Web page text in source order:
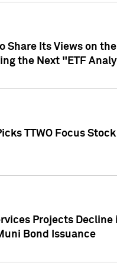
Share Its Views on
the Next "ETF
TTWO Focus
Projects Decline
Bond Issuance